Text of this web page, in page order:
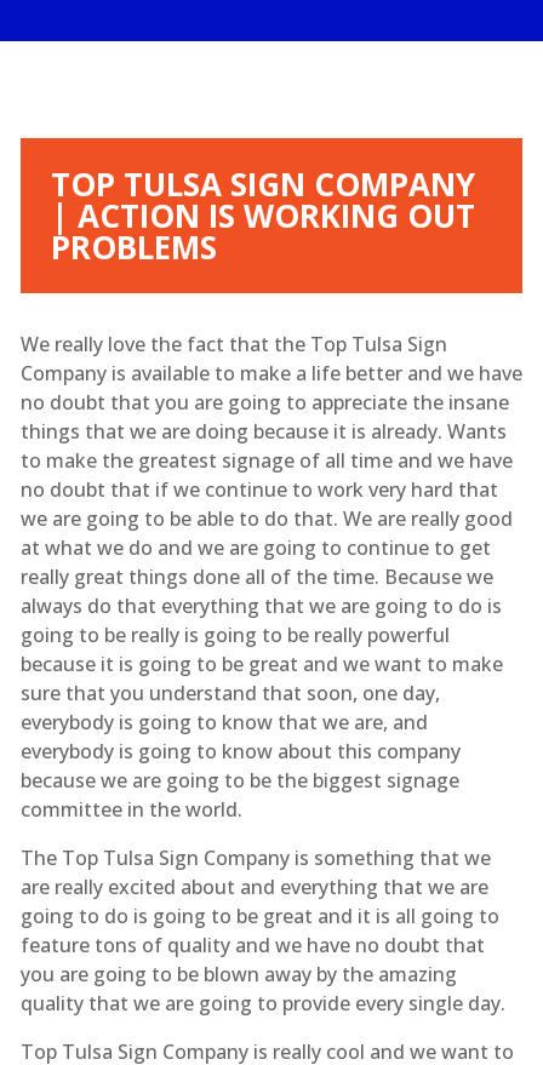
TOP TULSA SIGN COMPANY
| ACTION IS WORKING OUT
PROBLEMS
We really love the fact that the Top Tulsa Sign
Company is available to make a life better and we have
no doubt that you are going to appreciate the insane
things that we are doing because it is already. Wants
to make the greatest signage of all time and we have
no doubt that if we continue to work very hard that
we are going to be able to do that. We are really good
at what we do and we are going to continue to get
really great things done all of the time. Because we
always do that everything that we are going to do is
going to be really is going to be really powerful
because it is going to be great and we want to make
sure that you understand that soon, one day,
everybody is going to know that we are, and
everybody is going to know about this company
because we are going to be the biggest signage
committee in the world.
The Top Tulsa Sign Company is something that we
are really excited about and everything that we are
going to do is going to be great and it is all going to
feature tons of quality and we have no doubt that
you are going to be blown away by the amazing
quality that we are going to provide every single day.
Top Tulsa Sign Company is really cool and we want to